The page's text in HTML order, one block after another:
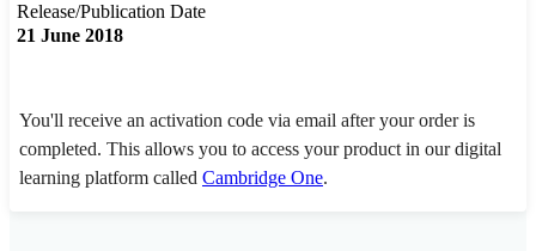
Release/Publication Date
21 June 2018
You'll receive an activation code via email after your order is
completed. This allows you to access your product in our digital
learning platform called Cambridge One.